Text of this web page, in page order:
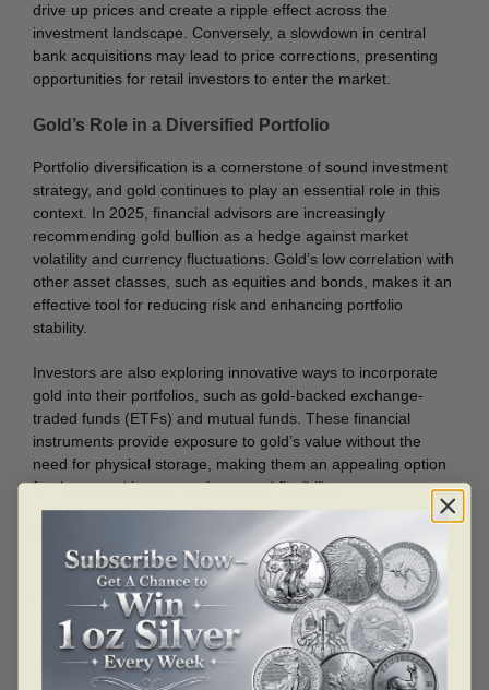
drive up prices and create a ripple effect across the
investment landscape. Conversely, a slowdown in central
bank acquisitions may lead to price corrections, presenting
opportunities for retail investors to enter the market.
Gold’s Role in a Diversified Portfolio
Portfolio diversification is a cornerstone of sound investment
strategy, and gold continues to play an essential role in this
context. In 2025, financial advisors are increasingly
recommending gold bullion as a hedge against market
volatility and currency fluctuations. Gold’s low correlation with
other asset classes, such as equities and bonds, makes it an
effective tool for reducing risk and enhancing portfolio
stability.
Investors are also exploring innovative ways to incorporate
gold into their portfolios, such as gold-backed exchange-
traded funds (ETFs) and mutual funds. These financial
instruments provide exposure to gold’s value without the
need for physical storage, making them an appealing option
for those seeking convenience and flexibility.
Regional Trends in Gold Bullion Markets
The global gold bullion market is shaped by regional trends,
with Asia, North America, and Europe playing pivotal roles. In
Asia, countries like India and China remain dominant
consumers of gold, driven by cultural traditions and rising
affluence. India’s wedding season and festive celebrations